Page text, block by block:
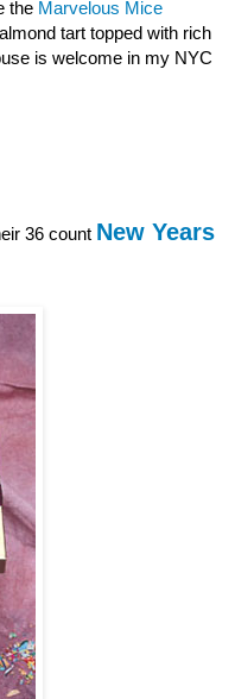
the Marvelous Mice
tart topped with rich
is welcome in my NYC
36 count New Years